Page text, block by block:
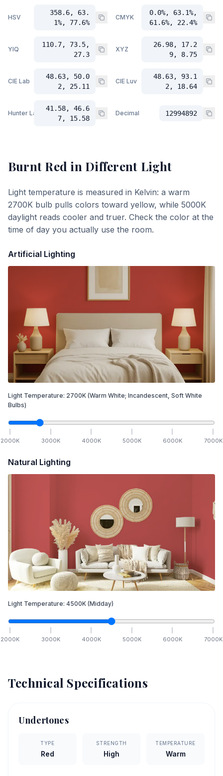
HSV
358.6, 63.
1%, 77.6%
CMYK
0.0%, 63.1%,
61.6%, 22.4%
YIQ
110.7, 73.5,
27.3
XYZ
26.98, 17.2
9, 8.75
CIE Lab
48.63, 50.0
2, 25.11
CIE Luv
48.63, 93.1
2, 18.64
Hunter Lab
41.58, 46.6
7, 15.58
Decimal 12994892
Burnt Red in Different Light
Light temperature is measured in Kelvin: a warm
2700K bulb pulls colors toward yellow, while 5000K
daylight reads cooler and truer. Check the color at the
time of day you actually use the room.
Artificial Lighting
Light Temperature: 2700K (Warm White; Incandescent, Soft White
Bulbs)
2000K 3000K 4000K 5000K 6000K 7000K
Natural Lighting
Light Temperature: 4500K (Midday)
2000K 3000K 4000K 5000K 6000K 7000K
Technical Specifications
Undertones
TYPE
Red
STRENGTH
High
TEMPERATURE
Warm